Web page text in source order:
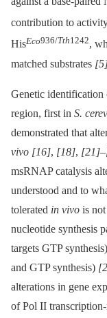
contribution to
HisEco936/Tth1242,
matched substrates
Genetic
region, first in S.
demonstrated that
vivo [16], [18], [21]–
msRNAP catalysis
understood and to
tolerated in vivo is
nucleotide synthesis
targets GTP synthesis)
and GTP synthesis)
alterations in gene
of Pol II transcription-